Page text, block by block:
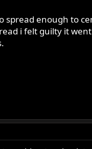
enough to
i felt guilty it